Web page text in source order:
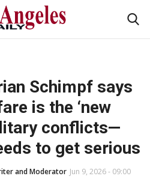
Schimpf says
is the ‘new
conflicts—
to get serious
and Moderator Jun 9, 2026 - 09:00